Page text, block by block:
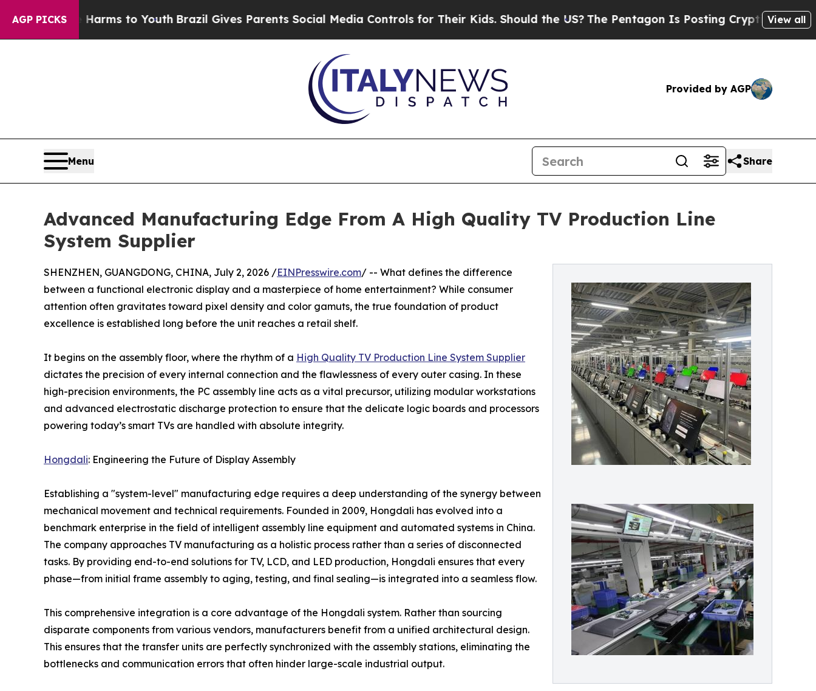
AGP PICKS
Harms to Youth Brazil Gives Parents Social Media Controls for Their Kids. Should the US? The Pentagon Is Posting Cryptic Biblical View all
Provided by AGP
Menu Share
Advanced Manufacturing Edge From A High Quality TV Production Line
System Supplier
SHENZHEN, GUANGDONG, CHINA, July 2, 2026 /EINPresswire.com/ -- What defines the difference
between a functional electronic display and a masterpiece of home entertainment? While consumer
attention often gravitates toward pixel density and color gamuts, the true foundation of product
excellence is established long before the unit reaches a retail shelf.
It begins on the assembly floor, where the rhythm of a High Quality TV Production Line System Supplier
dictates the precision of every internal connection and the flawlessness of every outer casing. In these
high-precision environments, the PC assembly line acts as a vital precursor, utilizing modular workstations
and advanced electrostatic discharge protection to ensure that the delicate logic boards and processors
powering today’s smart TVs are handled with absolute integrity.
Hongdali: Engineering the Future of Display Assembly
Establishing a "system-level" manufacturing edge requires a deep understanding of the synergy between
mechanical movement and technical requirements. Founded in 2009, Hongdali has evolved into a
benchmark enterprise in the field of intelligent assembly line equipment and automated systems in China.
The company approaches TV manufacturing as a holistic process rather than a series of disconnected
tasks. By providing end-to-end solutions for TV, LCD, and LED production, Hongdali ensures that every
phase—from initial frame assembly to aging, testing, and final sealing—is integrated into a seamless flow.
This comprehensive integration is a core advantage of the Hongdali system. Rather than sourcing
disparate components from various vendors, manufacturers benefit from a unified architectural design.
This ensures that the transfer units are perfectly synchronized with the assembly stations, eliminating the
bottlenecks and communication errors that often hinder large-scale industrial output.